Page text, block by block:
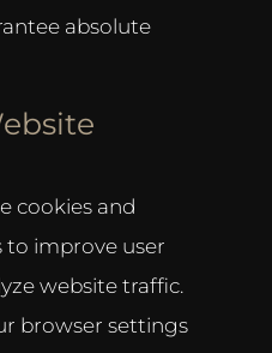
absolute
cookies and
to improve user
website traffic.
browser settings